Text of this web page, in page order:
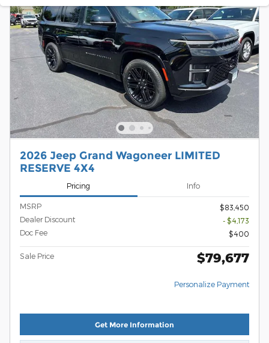
2026 Jeep Grand Wagoneer LIMITED
RESERVE 4X4
Pricing Info
MSRP
$83,450
Dealer Discount
- $4,173
Doc Fee
$400
Sale Price $79,677
Personalize Payment
Get More Information